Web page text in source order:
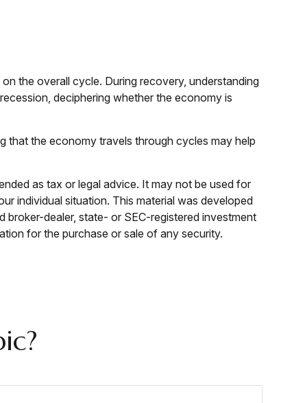
the overall cycle. During recovery, understanding
deciphering whether the economy is
that the economy travels through cycles may help
as tax or legal advice. It may not be used for
individual situation. This material was developed
dealer, state- or SEC-registered investment
for the purchase or sale of any security.